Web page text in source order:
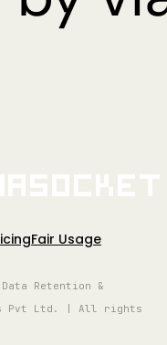
Fair Usage
Retention &
Pvt Ltd. | All rights